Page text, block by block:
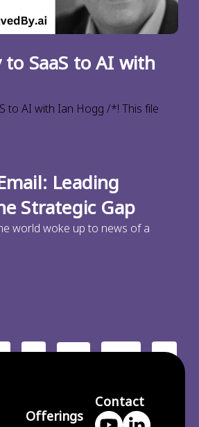
to SaaS to AI with
to AI with Ian Hogg /*! This file
Leading
Strategic Gap
world woke up to news of a
3 … 210 >
Offerings
Contact